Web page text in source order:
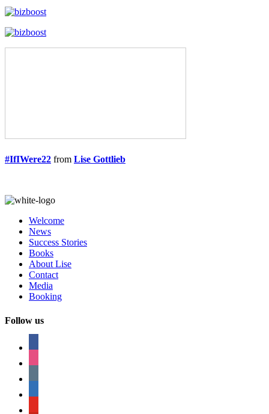
#IfIWere22 from Lise Gottlieb
Welcome
News
Success Stories
Books
About Lise
Contact
Media
Booking
Follow us